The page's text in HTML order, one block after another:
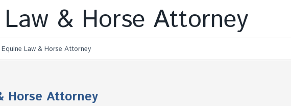
& Horse Attorney
Equine Law & Horse Attorney
Horse Attorney